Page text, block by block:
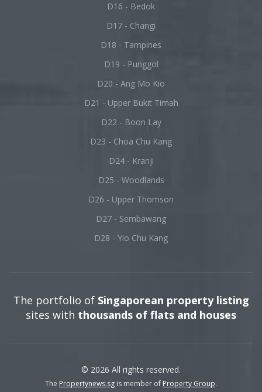
D16 - Bedok
D17 - Changi
D18 - Tampines
D19 - Punggol
D20 - Ang Mo Kio
D21 - Upper Bukit Timah
D22 - Boon Lay
D23 - Choa Chu Kang
D24 - Kranji
D25 - Woodlands
D26 - Upper Thomson
D27 - Sembawang
D28 - Yio Chu Kang
The portfolio of Singaporean property listing
sites with thousands of flats and houses
© 2026 All rights reserved.
The Propertynews.sg is member of Property Group.